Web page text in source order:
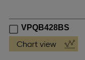
VPQB428BS